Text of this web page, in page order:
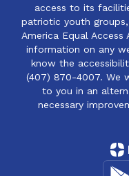
access to its
patriotic youth
America Equal
information on any
know the
(407) 870-4007. We
to you in an
necessary